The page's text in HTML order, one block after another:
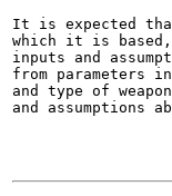
It is expected
which it is
inputs and
from parameters
and type of
and